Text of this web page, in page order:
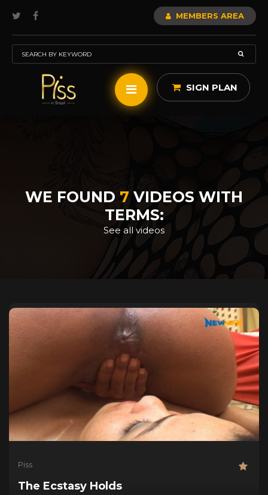
MEMBERS AREA
SIGN PLAN
WE FOUND 7 VIDEOS WITH
TERMS:
See all videos
Piss
The Ecstasy Holds